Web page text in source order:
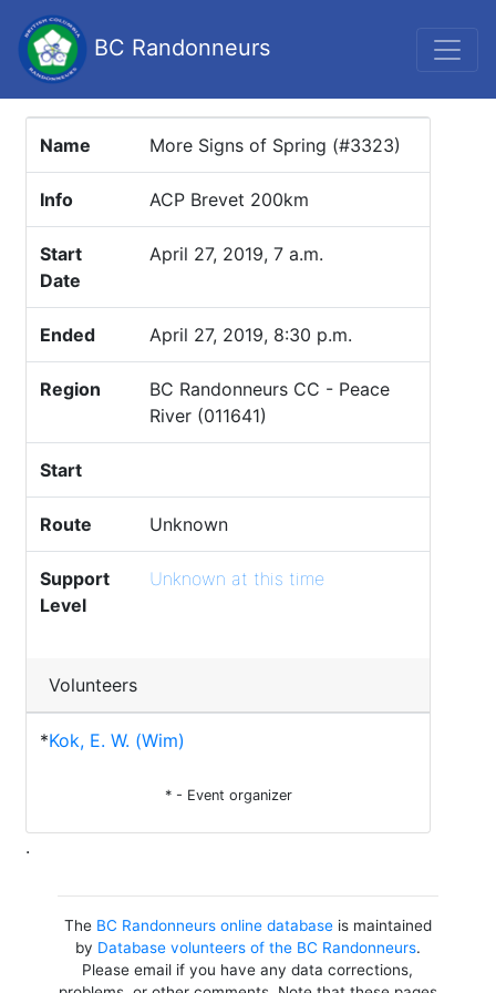
BC Randonneurs
Name More Signs of Spring (#3323)
Info ACP Brevet 200km
Start
Date
April 27, 2019, 7 a.m.
Ended April 27, 2019, 8:30 p.m.
Region
BC Randonneurs CC - Peace
River (011641)
Start
Route Unknown
Support
Level
Unknown at this time
Volunteers
*Kok, E. W. (Wim)
* - Event organizer
.
The BC Randonneurs online databaseis maintained
by Database volunteers of the BC Randonneurs.
Please email if you have any data corrections,